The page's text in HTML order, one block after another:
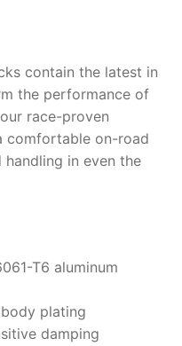
contain the latest in
the performance of
race-proven
comfortable on-road
in even the
T6 aluminum
plating
damping